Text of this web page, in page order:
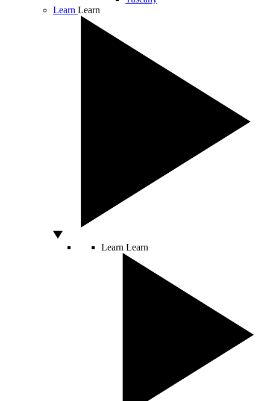
Learn Learn
Learn Learn